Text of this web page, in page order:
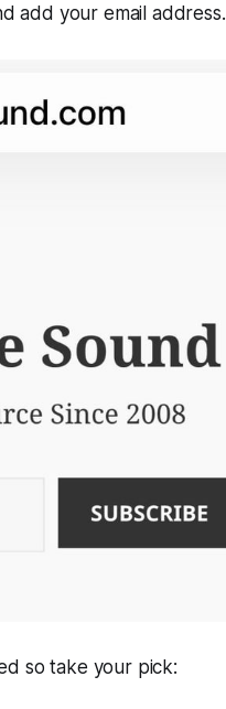
add your email address.
so take your pick: